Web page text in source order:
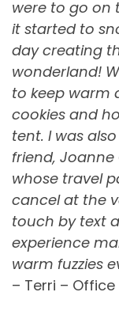
were to go on
it started to
day creating
wonderland!
to keep warm
cookies and
tent. I was
friend, Joanne
whose travel
cancel at the
touch by text
experience
warm fuzzies
– Terri –